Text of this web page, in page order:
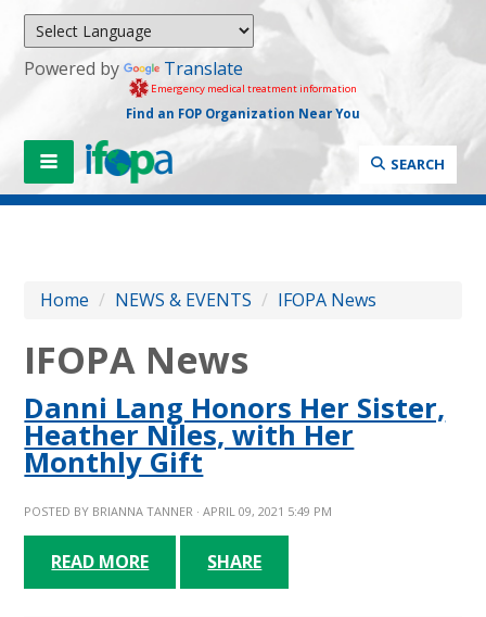
Powered by Translate
Emergency medical treatment information
Find an FOP Organization Near You
SEARCH
Home / NEWS & EVENTS / IFOPA News
IFOPA News
Danni Lang Honors Her Sister,
Heather Niles, with Her
Monthly Gift
POSTED BY BRIANNA TANNER · APRIL 09, 2021 5:49 PM
READ MORE SHARE